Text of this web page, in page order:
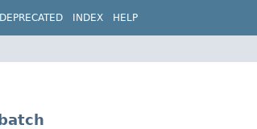
DEPRECATED INDEX HELP